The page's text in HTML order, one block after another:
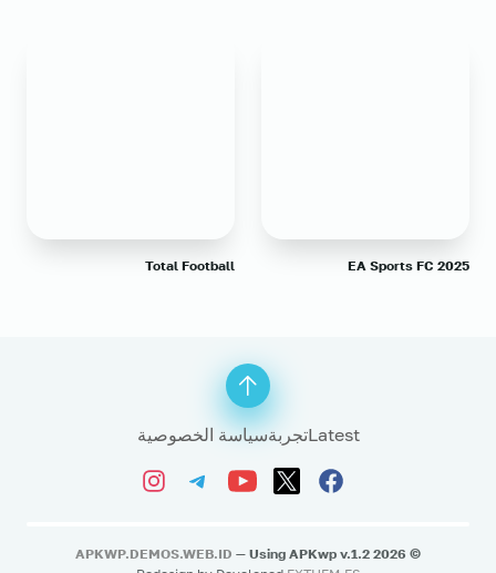
EA Sports FC 2025
Total Football
Latestتجربةسياسة الخصوصية
©
2026
APKWP.DEMOS.WEB.ID — Using APKwp v.1.2